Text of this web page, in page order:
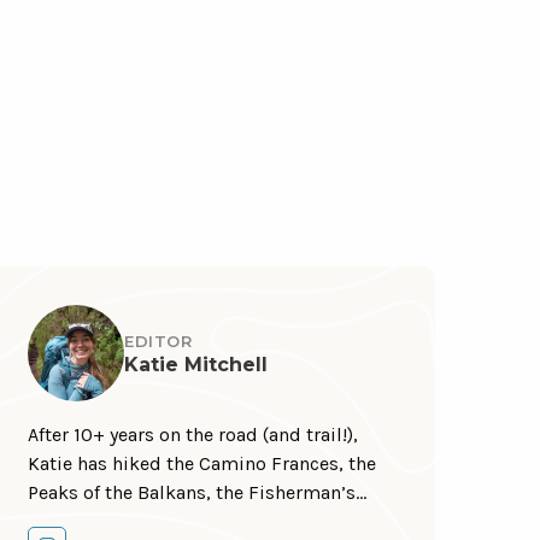
EDITOR
Katie Mitchell
After 10+ years on the road (and trail!),
Katie has hiked the Camino Frances, the
Peaks of the Balkans, the Fisherman’s
Trail, the Cumbria Way, the